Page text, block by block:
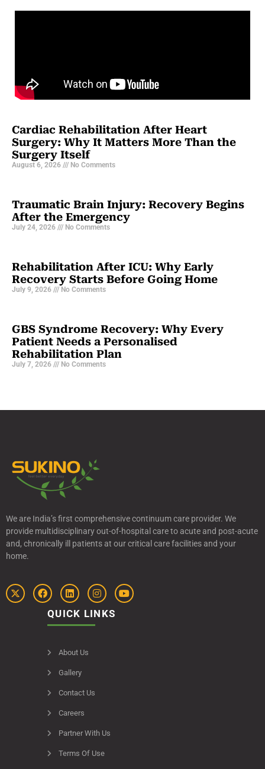
Cardiac Rehabilitation After Heart
Surgery: Why It Matters More Than the
Surgery Itself
August 6, 2026 No Comments
Traumatic Brain Injury: Recovery Begins
After the Emergency
July 24, 2026 No Comments
Rehabilitation After ICU: Why Early
Recovery Starts Before Going Home
July 9, 2026 No Comments
GBS Syndrome Recovery: Why Every
Patient Needs a Personalised
Rehabilitation Plan
July 7, 2026 No Comments
We are India’s first comprehensive continuum care provider. We
provide multidisciplinary out-of-hospital care to acute and post-acute
and, chronically ill patients at our critical care facilities and your
home.
QUICK LINKS
About Us
Gallery
Contact Us
Careers
Partner With Us
Terms Of Use